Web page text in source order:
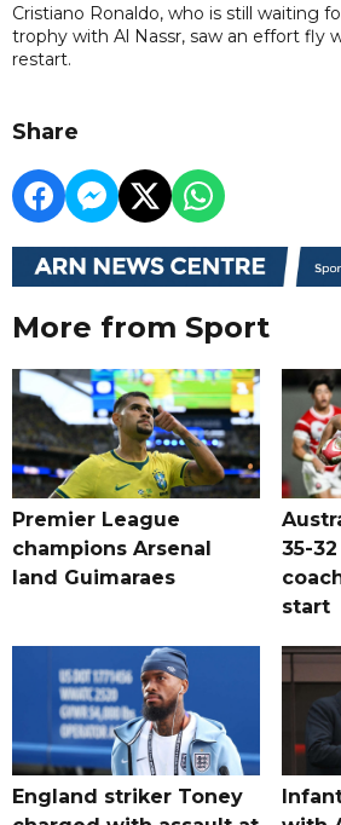
Cristiano Ronaldo, who is still waiting
trophy with Al Nassr, saw an effort fly
restart.
Share
More from Sport
Premier League
champions Arsenal
land Guimaraes
35-
start
England striker Toney